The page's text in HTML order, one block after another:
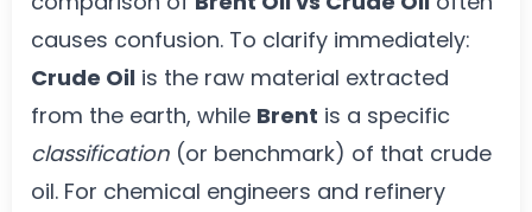
causes confusion. To clarify immediately:
Crude Oil is the raw material extracted
from the earth, while Brent is a specific
classification (or benchmark) of that crude
oil. For chemical engineers and refinery